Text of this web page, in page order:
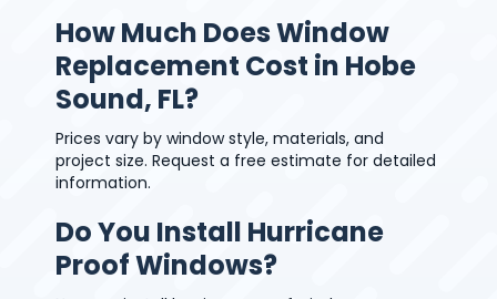
How Much Does Window
Replacement Cost in Hobe
Sound, FL?
Prices vary by window style, materials, and
project size. Request a free estimate for detailed
information.
Do You Install Hurricane
Proof Windows?